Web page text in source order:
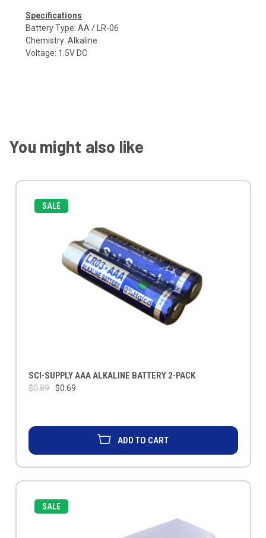
Specifications
Battery Type: AA / LR-06
Chemistry: Alkaline
Voltage: 1.5V DC
You might also like
SALE
SCI-SUPPLY AAA ALKALINE BATTERY 2-PACK
$0.89 $0.69
ADD TO CART
SALE